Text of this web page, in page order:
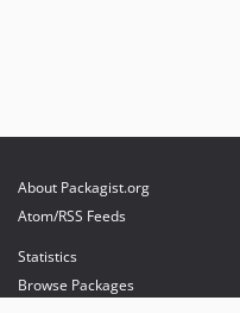
About Packagist.org
Atom/RSS Feeds
Statistics
Browse Packages